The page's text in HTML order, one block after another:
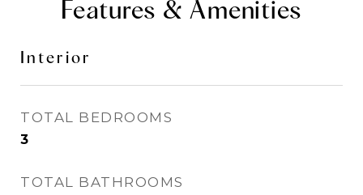
Features & Amenities
Interior
TOTAL BEDROOMS
3
TOTAL BATHROOMS